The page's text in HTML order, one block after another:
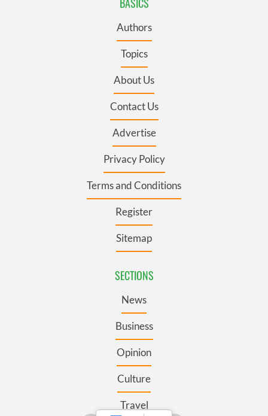
Authors
Topics
About Us
Contact Us
Advertise
Privacy Policy
Terms and Conditions
Register
Sitemap
SECTIONS
News
Business
Opinion
Culture
Travel